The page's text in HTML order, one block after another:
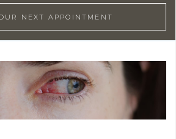
NEXT APPOINTMENT